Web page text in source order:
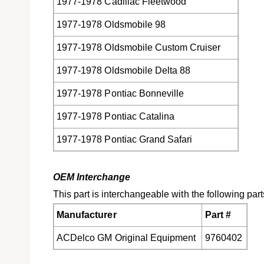
1977-1978 Oldsmobile 98
1977-1978 Oldsmobile Custom Cruiser
1977-1978 Oldsmobile Delta 88
1977-1978 Pontiac Bonneville
1977-1978 Pontiac Catalina
1977-1978 Pontiac Grand Safari
OEM Interchange
This part is interchangeable with the following
Manufacturer Part #
ACDelco GM Original Equipment 9760402